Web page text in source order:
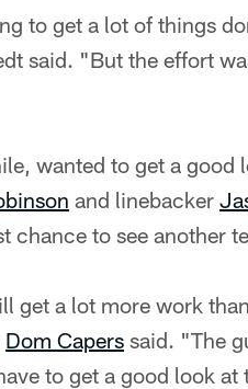
to get a lot of things
said. "But the effort
wanted to get a
and linebacker
chance to see another
get a lot more work
Dom Capers said. "The
to get a good look at